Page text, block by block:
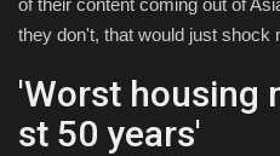
they don't, that would just shock
'Worst housing
st 50 years'